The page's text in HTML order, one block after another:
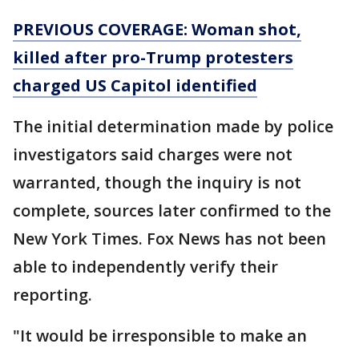
PREVIOUS COVERAGE: Woman shot,
killed after pro-Trump protesters
charged US Capitol identified
The initial determination made by police
investigators said charges were not
warranted, though the inquiry is not
complete, sources later confirmed to the
New York Times. Fox News has not been
able to independently verify their
reporting.
"It would be irresponsible to make an